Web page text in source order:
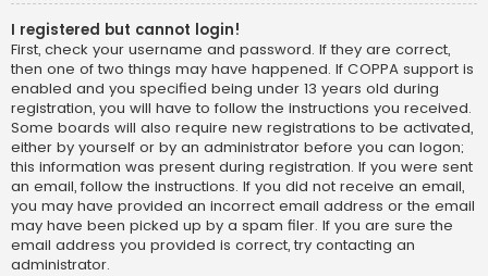
I registered but cannot login!
First, check your username and password. If they are correct,
then one of two things may have happened. If COPPA support is
enabled and you specified being under 13 years old during
registration, you will have to follow the instructions you received.
Some boards will also require new registrations to be activated,
either by yourself or by an administrator before you can logon;
this information was present during registration. If you were sent
an email, follow the instructions. If you did not receive an email,
you may have provided an incorrect email address or the email
may have been picked up by a spam filer. If you are sure the
email address you provided is correct, try contacting an
administrator.